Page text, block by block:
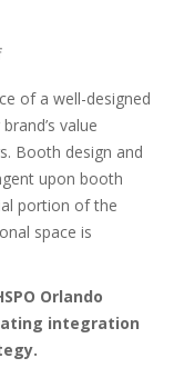
of a well-designed
value
Booth design and
upon booth
portion of the
space is
Orlando
integration